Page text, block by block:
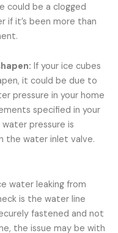
could be a clogged
if it’s been more than
If your ice cubes
it could be due to
pressure in your home
specified in your
water pressure is
the water inlet valve.
water leaking from
is the water line
fastened and not
the issue may be with